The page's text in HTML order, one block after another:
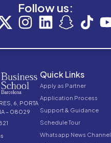
Follow us:
6, PORTA
– 08029
Quick Links
Apply as Partner
Application Process
Support & Guidance
Schedule Tour
Whatsapp News Channel